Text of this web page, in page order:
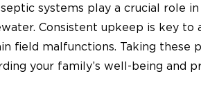
septic systems play a crucial role
Consistent upkeep is key
field malfunctions. Taking these
your family’s well-being and